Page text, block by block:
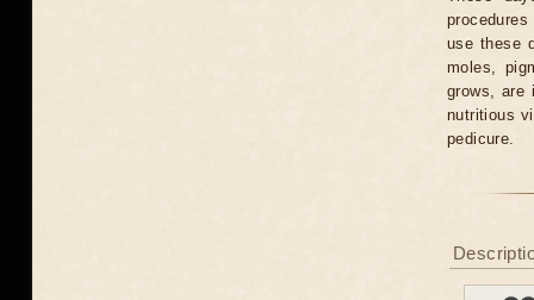
use these
moles,
grows, are
nutritious
pedicure.